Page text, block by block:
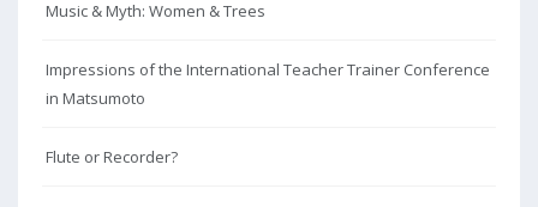
Music & Myth: Women & Trees
Impressions of the International Teacher Trainer Conference
in Matsumoto
Flute or Recorder?